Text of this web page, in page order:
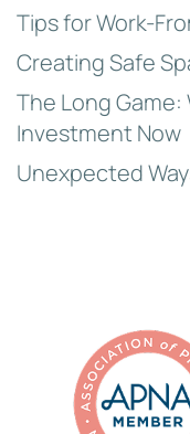
Tips for Work-
Creating Safe
The Long
Investment Now
Unexpected